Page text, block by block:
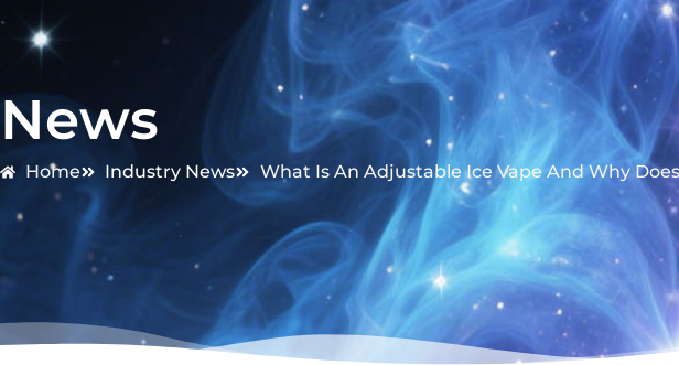
News
Home Industry News What Is An Adjustable Ice Vape And Why